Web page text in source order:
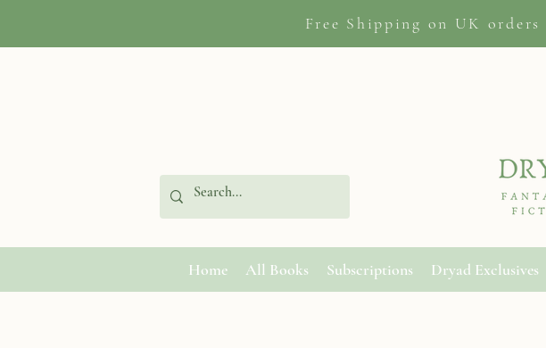
Free Shipping on UK orders
Home All Books Subscriptions Dryad Exclusives